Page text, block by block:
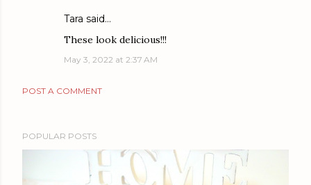
Tara said…
These look delicious!!!
May 3, 2022 at 2:37 AM
POST A COMMENT
POPULAR POSTS